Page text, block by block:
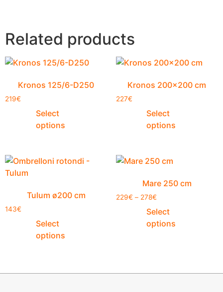
Related products
Kronos 125/6-D250
219€
Select
options
Kronos 200×200 cm
227€
Select
options
Tulum ø200 cm
143€
Select
options
Mare 250 cm
229€ – 278€
Select
options